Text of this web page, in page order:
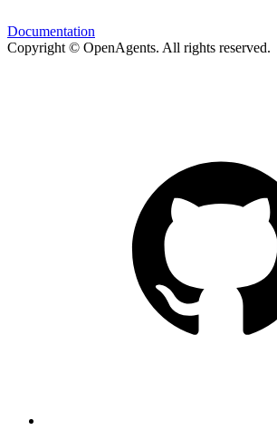
Documentation
Copyright © OpenAgents. All rights reserved.